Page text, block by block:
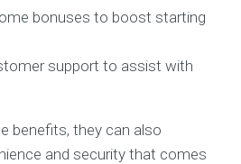
bonuses to boost starting
support to assist with
benefits, they can also
and security that comes